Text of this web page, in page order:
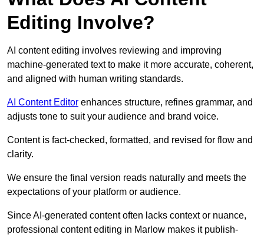
Editing Involve?
AI content editing involves reviewing and improving
machine-generated text to make it more accurate, coherent,
and aligned with human writing standards.
AI Content Editor enhances structure, refines grammar, and
adjusts tone to suit your audience and brand voice.
Content is fact-checked, formatted, and revised for flow and
clarity.
We ensure the final version reads naturally and meets the
expectations of your platform or audience.
Since AI-generated content often lacks context or nuance,
professional content editing in Marlow makes it publish-